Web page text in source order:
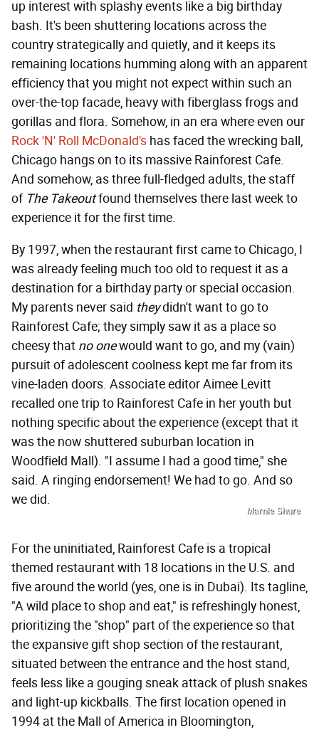
up interest with splashy events like a big birthday
bash. It's been shuttering locations across the
country strategically and quietly, and it keeps its
remaining locations humming along with an apparent
efficiency that you might not expect within such an
over-the-top facade, heavy with fiberglass frogs and
gorillas and flora. Somehow, in an era where even our
Rock 'N' Roll McDonald's has faced the wrecking ball,
Chicago hangs on to its massive Rainforest Cafe.
And somehow, as three full-fledged adults, the staff
of The Takeoutfound themselves there last week to
experience it for the first time.
By 1997, when the restaurant first came to Chicago, I
was already feeling much too old to request it as a
destination for a birthday party or special occasion.
My parents never said theydidn't want to go to
Rainforest Cafe; they simply saw it as a place so
cheesy that no onewould want to go, and my (vain)
pursuit of adolescent coolness kept me far from its
vine-laden doors. Associate editor Aimee Levitt
recalled one trip to Rainforest Cafe in her youth but
nothing specific about the experience (except that it
was the now shuttered suburban location in
Woodfield Mall). "I assume I had a good time," she
said. A ringing endorsement! We had to go. And so
we did.
Marnie Shure
For the uninitiated, Rainforest Cafe is a tropical
themed restaurant with 18 locations in the U.S. and
five around the world (yes, one is in Dubai). Its tagline,
"A wild place to shop and eat," is refreshingly honest,
prioritizing the "shop" part of the experience so that
the expansive gift shop section of the restaurant,
situated between the entrance and the host stand,
feels less like a gouging sneak attack of plush snakes
and light-up kickballs. The first location opened in
1994 at the Mall of America in Bloomington,